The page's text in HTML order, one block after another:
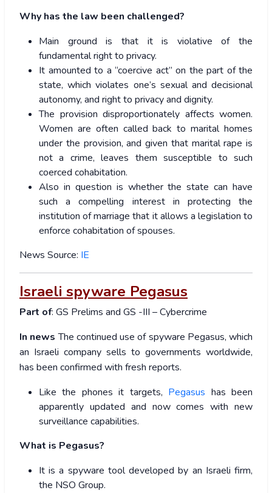
Why has the law been challenged?
Main ground is that it is violative of the
fundamental right to privacy.
It amounted to a “coercive act” on the part of the
state, which violates one’s sexual and decisional
autonomy, and right to privacy and dignity.
The provision disproportionately affects women.
Women are often called back to marital homes
under the provision, and given that marital rape is
not a crime, leaves them susceptible to such
coerced cohabitation.
Also in question is whether the state can have
such a compelling interest in protecting the
institution of marriage that it allows a legislation to
enforce cohabitation of spouses.
News Source: IE
Israeli spyware Pegasus
Part of: GS Prelims and GS -III – Cybercrime
In news The continued use of spyware Pegasus, which
an Israeli company sells to governments worldwide,
has been confirmed with fresh reports.
Like the phones it targets, Pegasus has been
apparently updated and now comes with new
surveillance capabilities.
What is Pegasus?
It is a spyware tool developed by an Israeli firm,
the NSO Group.